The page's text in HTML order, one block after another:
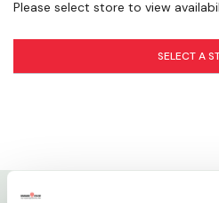
Please select store to view
SELECT A